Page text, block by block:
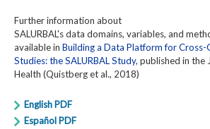
Further information about
SALURBAL's data domains, variables, and
available in Building a Data Platform for Cross-
Studies: the SALURBAL Study, published in the
Health (Quistberg et al., 2018)
English PDF
Español PDF